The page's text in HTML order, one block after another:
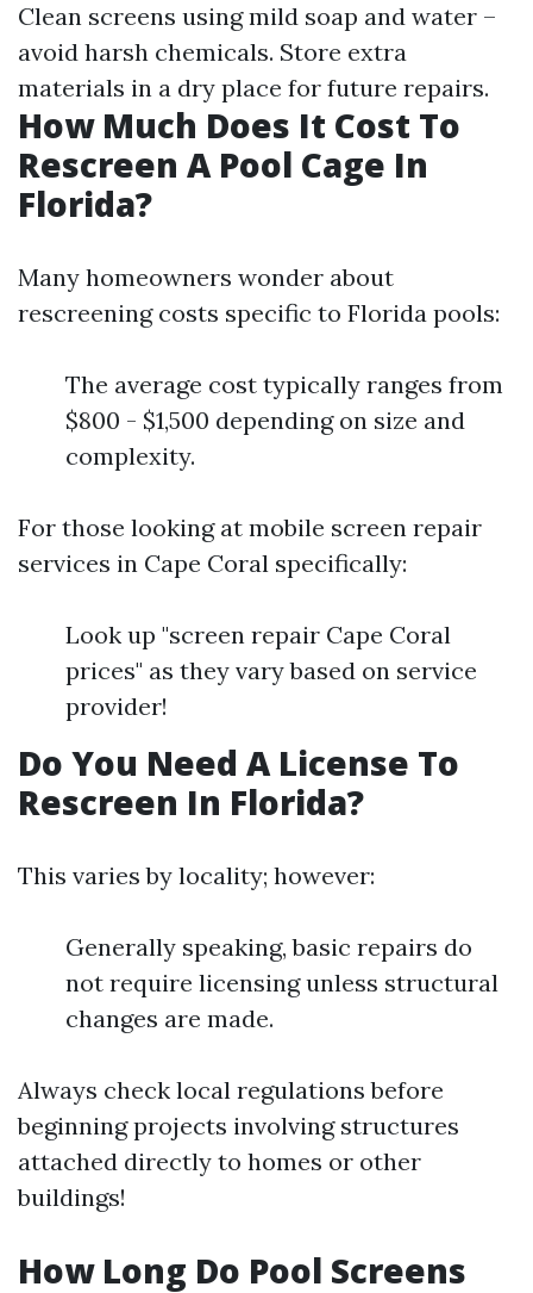
Clean screens using mild soap and water –
avoid harsh chemicals. Store extra
materials in a dry place for future repairs.
How Much Does It Cost To
Rescreen A Pool Cage In
Florida?
Many homeowners wonder about
rescreening costs specific to Florida pools:
The average cost typically ranges from
$800 - $1,500 depending on size and
complexity.
For those looking at mobile screen repair
services in Cape Coral specifically:
Look up "screen repair Cape Coral
prices" as they vary based on service
provider!
Do You Need A License To
Rescreen In Florida?
This varies by locality; however:
Generally speaking, basic repairs do
not require licensing unless structural
changes are made.
Always check local regulations before
beginning projects involving structures
attached directly to homes or other
buildings!
How Long Do Pool Screens